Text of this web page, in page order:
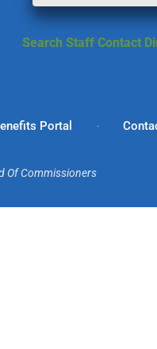
Search Staff Contact
Portal
Of Commissioners